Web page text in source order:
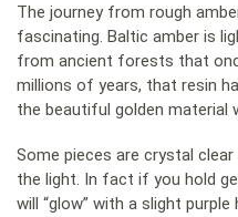
The journey from rough
fascinating. Baltic amber is
from ancient forests that
millions of years, that resin
the beautiful golden material
Some pieces are crystal
the light. In fact if you hold
will “glow” with a slight